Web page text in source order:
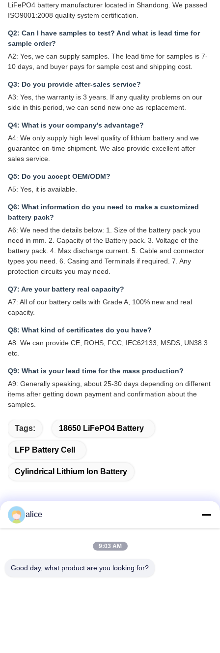
LiFePO4 battery manufacturer located in Shandong. We passed
ISO9001:2008 quality system certification.
Q2: Can I have samples to test? And what is lead time for
sample order?
A2: Yes, we can supply samples. The lead time for samples is 7-
10 days, and buyer pays for sample cost and shipping cost.
Q3: Do you provide after-sales service?
A3: Yes, the warranty is 3 years. If any quality problems on our
side in this period, we can send new one as replacement.
Q4: What is your company's advantage?
A4: We only supply high level quality of lithium battery and we
guarantee on-time shipment. We also provide excellent after
sales service.
Q5: Do you accept OEM/ODM?
A5: Yes, it is available.
Q6: What information do you need to make a customized
battery pack?
A6: We need the details below: 1. Size of the battery pack you
need in mm. 2. Capacity of the Battery pack. 3. Voltage of the
battery pack. 4. Max discharge current. 5. Cable and connector
types you need. 6. Casing and Terminals if required. 7. Any
protection circuits you may need.
Q7: Are your battery real capacity?
A7: All of our battery cells with Grade A, 100% new and real
capacity.
Q8: What kind of certificates do you have?
A8: We can provide CE, ROHS, FCC, IEC62133, MSDS, UN38.3
etc.
Q9: What is your lead time for the mass production?
A9: Generally speaking, about 25-30 days depending on different
items after getting down payment and confirmation about the
samples.
Tags: 18650 LiFePO4 Battery
LFP Battery Cell
Cylindrical Lithium Ion Battery
Fuyuan 5th Road, Lithium Battery Industrial Park, High tech
alice
9:03 AM
Good day, what product are you looking for?